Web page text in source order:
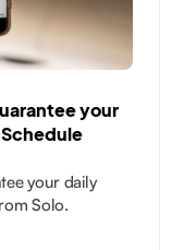
your
your daily
Solo.